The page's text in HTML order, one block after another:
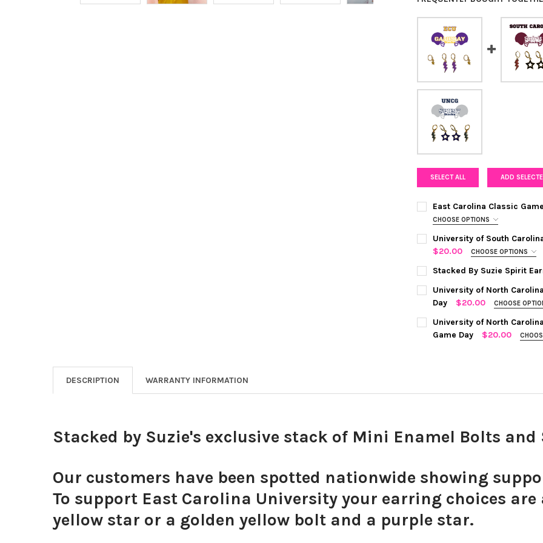
SELECT ALL ADD
East Carolina Classic
CHOOSE OPTIONS
COLOR:
CURRENT
STOCK:
QUANTITY:
DECREASE QUANTITY OF
INCREASE
University of South
$20.00
CHOOSE OPTIONS
COLOR:
CURRENT
STOCK:
QUANTITY:
Stacked By Suzie Spirit
COLOR:
CHOOSE YOUR MINI ENAMEL
White
University of North
Day
$20.00 CHOOSE
COLOR:
University of North
Game Day
$20.00
DESCRIPTION WARRANTY INFORMATION
Stacked by Suzie's exclusive stack of Mini Enamel Bolts
Our customers have been spotted nationwide showing
To support East Carolina University your earring choices
yellow star or a golden yellow bolt and a purple star.